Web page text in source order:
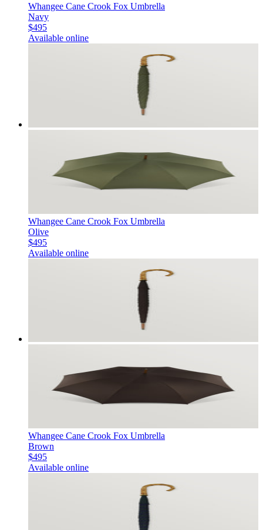
Whangee Cane Crook Fox Umbrella
Navy
$495
Available online
Whangee Cane Crook Fox Umbrella
Olive
$495
Available online
Whangee Cane Crook Fox Umbrella
Brown
$495
Available online